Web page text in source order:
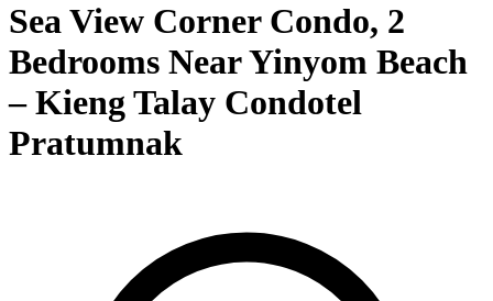
Sea View Corner Condo, 2
Bedrooms Near Yinyom Beach
– Kieng Talay Condotel
Pratumnak